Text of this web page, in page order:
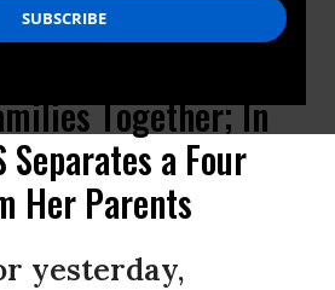
President Obama
System
Together; In
Separates a Four
Her Parents
yesterday,